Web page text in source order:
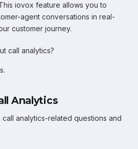
iovox feature allows you to
agent conversations in real-
customer journey.
call analytics?
Analytics
analytics-related questions and